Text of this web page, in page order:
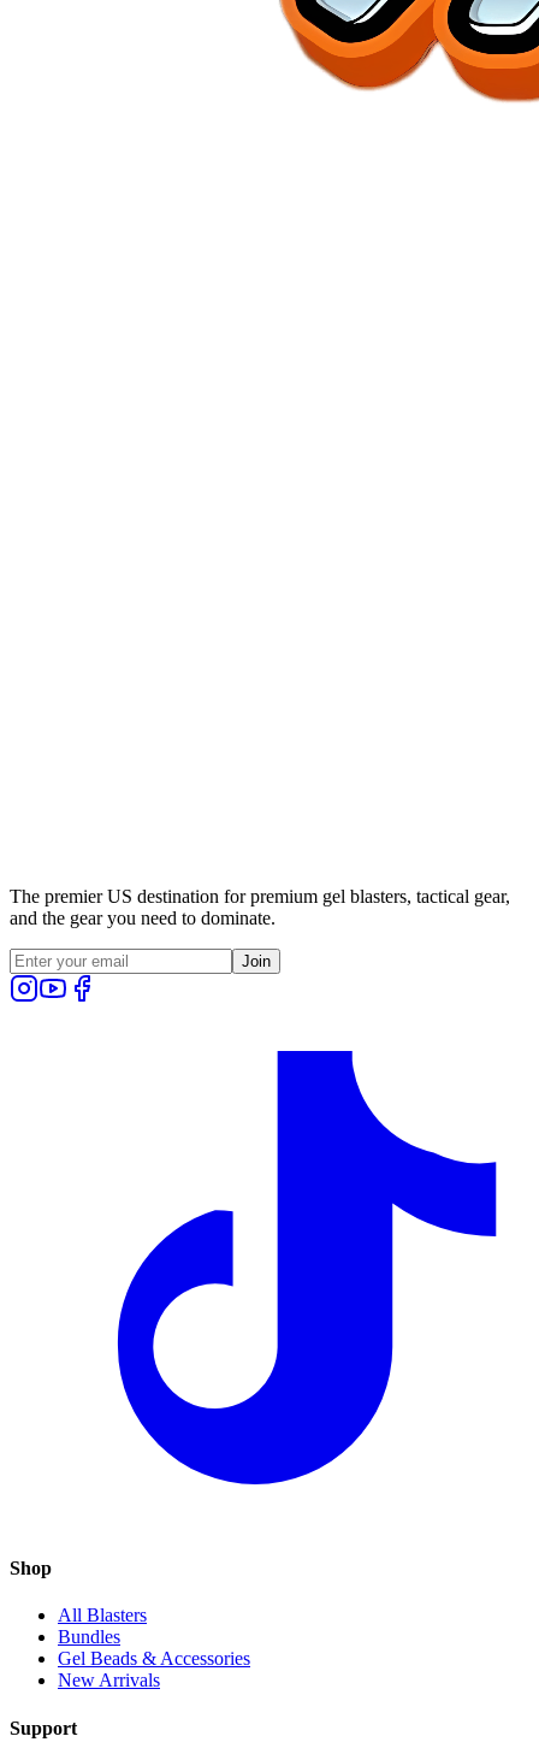
The premier US destination for premium gel blasters, tactical gear,
and the gear you need to dominate.
Join
Shop
All Blasters
Bundles
Gel Beads & Accessories
New Arrivals
Support